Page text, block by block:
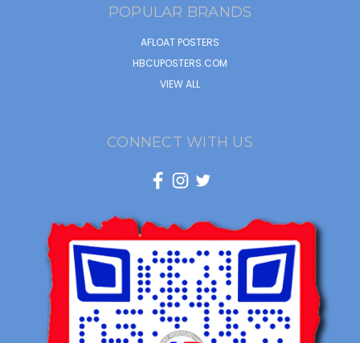
POPULAR BRANDS
AFLOAT POSTERS
HBCUPOSTERS.COM
VIEW ALL
CONNECT WITH US